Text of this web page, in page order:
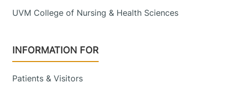
UVM College of Nursing & Health Sciences
INFORMATION FOR
Patients & Visitors